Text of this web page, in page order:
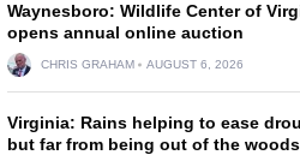
Waynesboro: Wildlife Center of
opens annual online auction
CHRIS GRAHAM AUGUST 6, 2026
Virginia: Rains helping to ease
but far from being out of the woods